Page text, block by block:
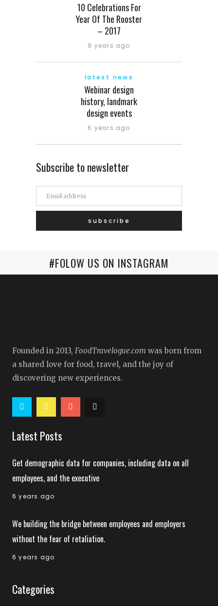
10 Celebrations For
Year Of The Rooster
– 2017
9 years ago
latest news
Webinar design
history, landmark
design events
6 years ago
Subscribe to newsletter
#FOLOW US ON INSTAGRAM
Founded in 2013, FoodTravelogue.com was born from
a shared love for food, travel, and the joy of
discovering new experiences.
Latest Posts
Get demographic data for companies, including data on all
employees, and the executive
6 years ago
We building the bridge between employees and employers
without the fear of retaliation.
6 years ago
Categories